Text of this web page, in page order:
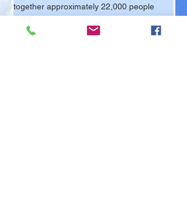
together approximately 22,000 people
were executed.